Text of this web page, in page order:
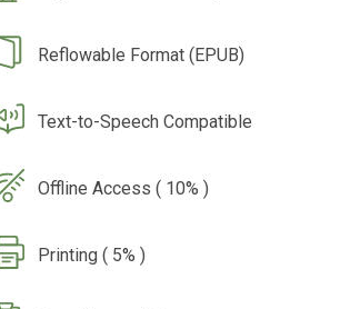
Reflowable Format (EPUB)
Text-to-Speech Compatible
Offline Access ( 10% )
Printing ( 5% )